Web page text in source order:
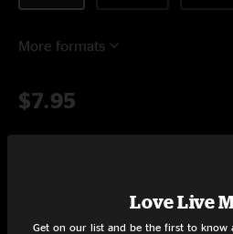
More formats
$7.95
Love Live
Get on our list and be the first to know